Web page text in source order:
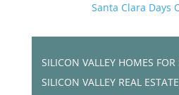
Santa Clara Days
SILICON VALLEY HOMES FOR
SILICON VALLEY REAL ESTATE